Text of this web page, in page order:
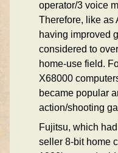
operator/3 voice
Therefore, like as
having improved
considered to
home-use field.
X68000
became popular
action/shooting
Fujitsu, which
seller 8-bit home